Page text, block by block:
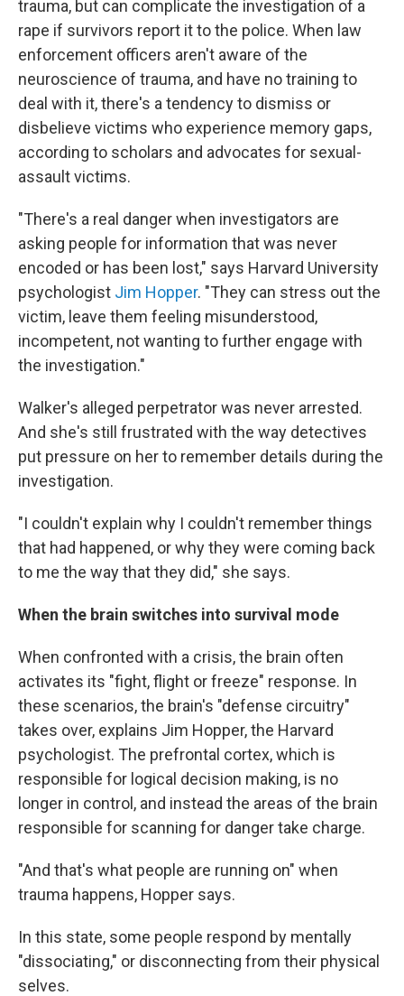
trauma, but can complicate the investigation of a
rape if survivors report it to the police. When law
enforcement officers aren't aware of the
neuroscience of trauma, and have no training to
deal with it, there's a tendency to dismiss or
disbelieve victims who experience memory gaps,
according to scholars and advocates for sexual-
assault victims.
"There's a real danger when investigators are
asking people for information that was never
encoded or has been lost," says Harvard University
psychologist Jim Hopper. "They can stress out the
victim, leave them feeling misunderstood,
incompetent, not wanting to further engage with
the investigation."
Walker's alleged perpetrator was never arrested.
And she's still frustrated with the way detectives
put pressure on her to remember details during the
investigation.
"I couldn't explain why I couldn't remember things
that had happened, or why they were coming back
to me the way that they did," she says.
When the brain switches into survival mode
When confronted with a crisis, the brain often
activates its "fight, flight or freeze" response. In
these scenarios, the brain's "defense circuitry"
takes over, explains Jim Hopper, the Harvard
psychologist. The prefrontal cortex, which is
responsible for logical decision making, is no
longer in control, and instead the areas of the brain
responsible for scanning for danger take charge.
"And that's what people are running on" when
trauma happens, Hopper says.
In this state, some people respond by mentally
"dissociating," or disconnecting from their physical
selves.